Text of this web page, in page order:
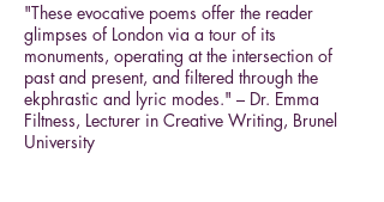
"These evocative poems offer the reader
glimpses of London via a tour of its
monuments, operating at the intersection of
past and present, and filtered through the
ekphrastic and lyric modes." – Dr. Emma
Filtness, Lecturer in Creative Writing, Brunel
University